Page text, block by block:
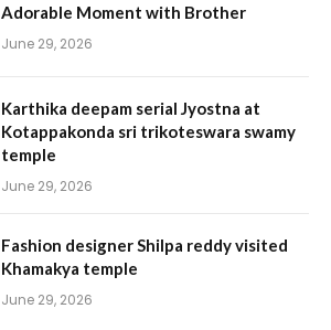
Adorable Moment with Brother
June 29, 2026
Karthika deepam serial Jyostna at
Kotappakonda sri trikoteswara swamy
temple
June 29, 2026
Fashion designer Shilpa reddy visited
Khamakya temple
June 29, 2026